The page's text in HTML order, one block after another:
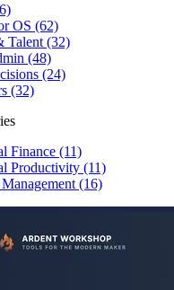
OS (62)
Talent (32)
(48)
(24)
(32)
Finance (11)
Productivity (11)
(16)